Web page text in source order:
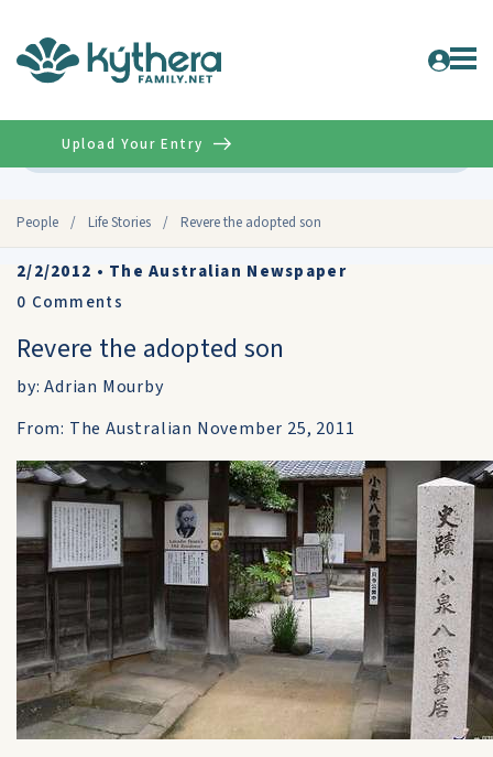
People / Life Stories / Revere the adopted son
Upload Your Entry
2/2/2012 • The Australian Newspaper
0 Comments
Revere the adopted son
by: Adrian Mourby
From: The Australian November 25, 2011